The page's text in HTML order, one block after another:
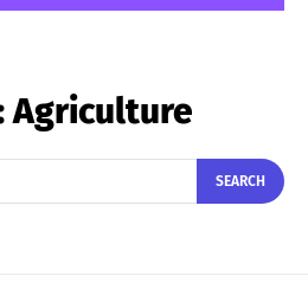
Agriculture
SEARCH